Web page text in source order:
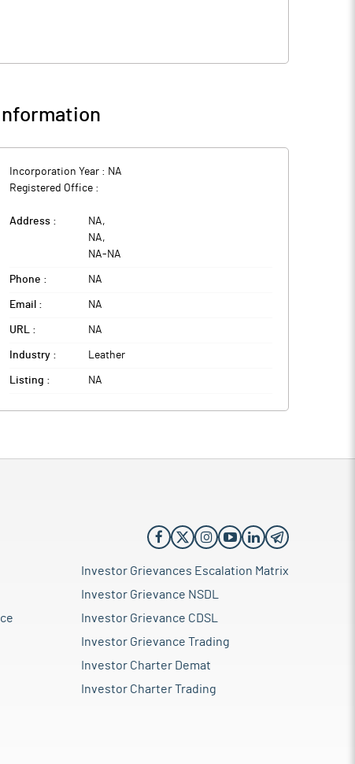
Incorporation Year : NA
Registered Office :
Address : NA,
NA,
NA- NA
Phone : NA
Email : NA
URL : NA
Industry : Leather
Listing : NA
Investor Grievances Escalation Matrix
Investor Grievance NSDL
Investor Grievance CDSL
Investor Grievance Trading
Investor Charter Demat
Investor Charter Trading